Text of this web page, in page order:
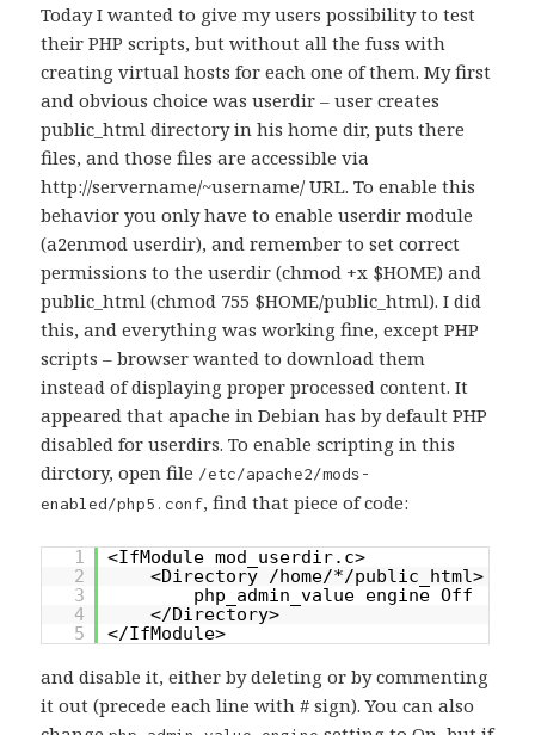
Today I wanted to give my users possibility to test
their PHP scripts, but without all the fuss with
creating virtual hosts for each one of them. My first
and obvious choice was userdir – user creates
public_html directory in his home dir, puts there
files, and those files are accessible via
http://servername/~username/ URL. To enable this
behavior you only have to enable userdir module
(a2enmod userdir), and remember to set correct
permissions to the userdir (chmod +x $HOME) and
public_html (chmod 755 $HOME/public_html). I did
this, and everything was working fine, except PHP
scripts – browser wanted to download them
instead of displaying proper processed content. It
appeared that apache in Debian has by default PHP
disabled for userdirs. To enable scripting in this
dirctory, open file /etc/apache2/mods-
enabled/php5.conf, find that piece of code:
1
<IfModule mod_userdir.c>
2
<Directory /home/*/public_html>
3
php_admin_value engine Off
4
</Directory>
5
</IfModule>
and disable it, either by deleting or by commenting
it out (precede each line with # sign). You can also